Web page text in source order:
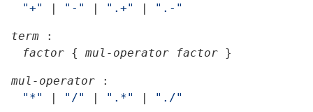
"+"
| "-" | ".+" | ".-"
term
:
factor { mul-operator factor }
mul-operator
:
"*"
| "/" | ".*" | "./"